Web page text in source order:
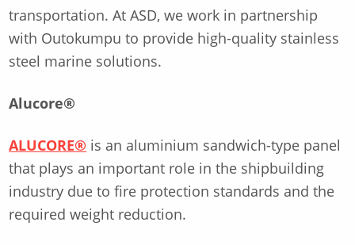
transportation. At ASD, we work in partnership
with Outokumpu to provide high-quality stainless
steel marine solutions.
Alucore®
ALUCORE® is an aluminium sandwich-type panel
that plays an important role in the shipbuilding
industry due to fire protection standards and the
required weight reduction.